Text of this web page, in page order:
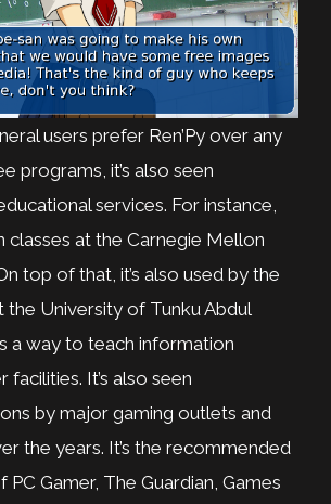
users prefer Ren’Py over any
programs, it’s also seen
services. For instance,
classes at the Carnegie Mellon
top of that, it’s also used by the
University of Tunku Abdul
a way to teach information
It’s also seen
by major gaming outlets and
the years. It’s the recommended
PC Gamer, The Guardian, Games